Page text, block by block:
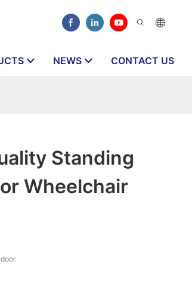
NEWS CONTACT US
Standing
Wheelchair